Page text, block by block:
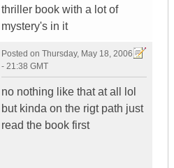
thriller book with a lot of
mystery's in it
Posted on Thursday, May 18, 2006
- 21:38 GMT
no nothing like that at all lol
but kinda on the rigt path just
read the book first